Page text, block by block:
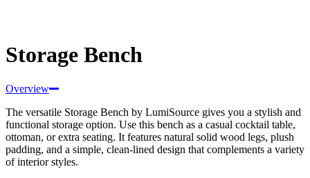
Storage Bench
Overview
The versatile Storage Bench by LumiSource gives you a stylish and
functional storage option. Use this bench as a casual cocktail table,
ottoman, or extra seating. It features natural solid wood legs, plush
padding, and a simple, clean-lined design that complements a variety
of interior styles.